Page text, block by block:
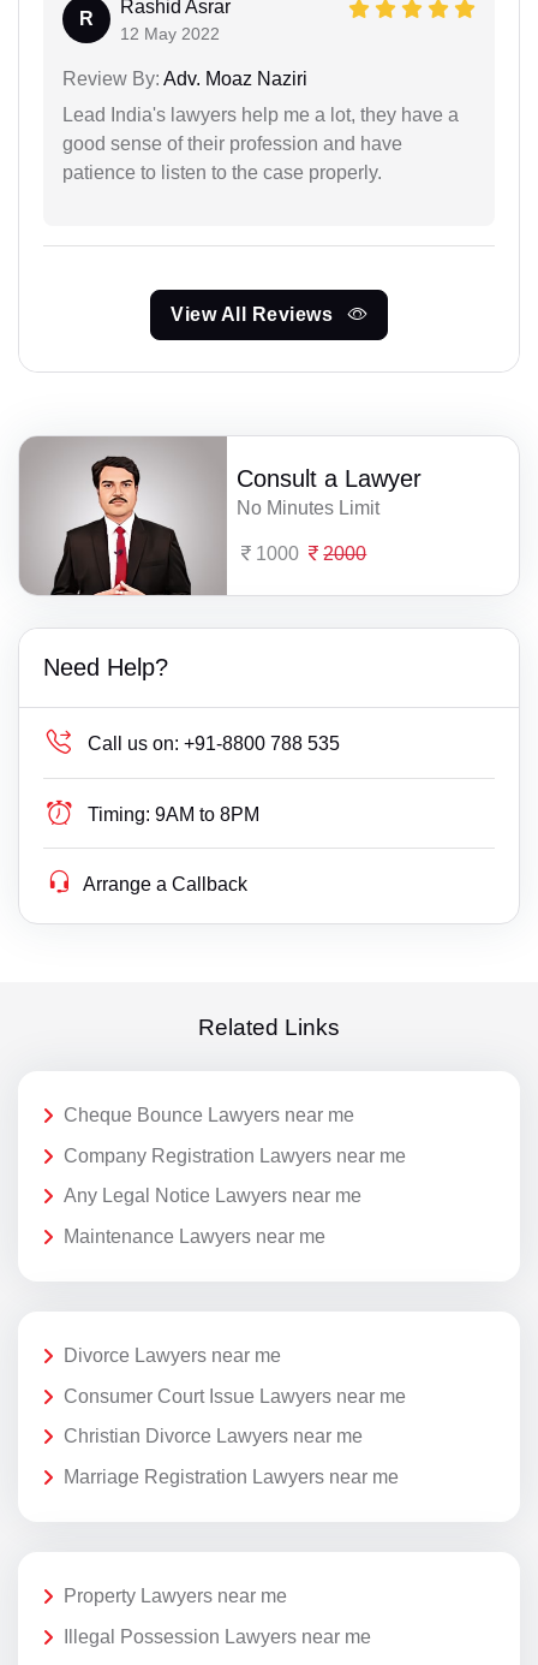
R
Rashid Asrar
12 May 2022
Review By: Adv. Moaz Naziri
Lead India's lawyers help me a lot, they have a
good sense of their profession and have
patience to listen to the case properly.
View All Reviews
Consult a Lawyer
No Minutes Limit
1000 2000
Need Help?
Call us on: +91-8800 788 535
Timing: 9AM to 8PM
Arrange a Callback
Related Links
Cheque Bounce Lawyers near me
Company Registration Lawyers near me
Any Legal Notice Lawyers near me
Maintenance Lawyers near me
Divorce Lawyers near me
Consumer Court Issue Lawyers near me
Christian Divorce Lawyers near me
Marriage Registration Lawyers near me
Property Lawyers near me
Illegal Possession Lawyers near me